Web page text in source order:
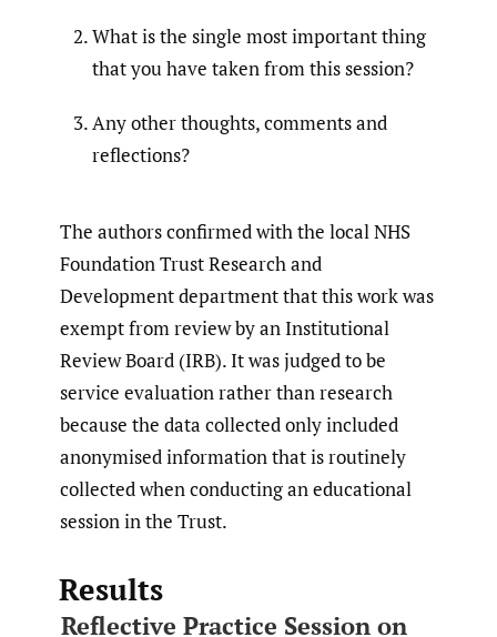
What is the single most important thing
that you have taken from this session?
Any other thoughts, comments and
reflections?
The authors confirmed with the local NHS
Foundation Trust Research and
Development department that this work was
exempt from review by an Institutional
Review Board (IRB). It was judged to be
service evaluation rather than research
because the data collected only included
anonymised information that is routinely
collected when conducting an educational
session in the Trust.
Results
Reflective Practice Session on